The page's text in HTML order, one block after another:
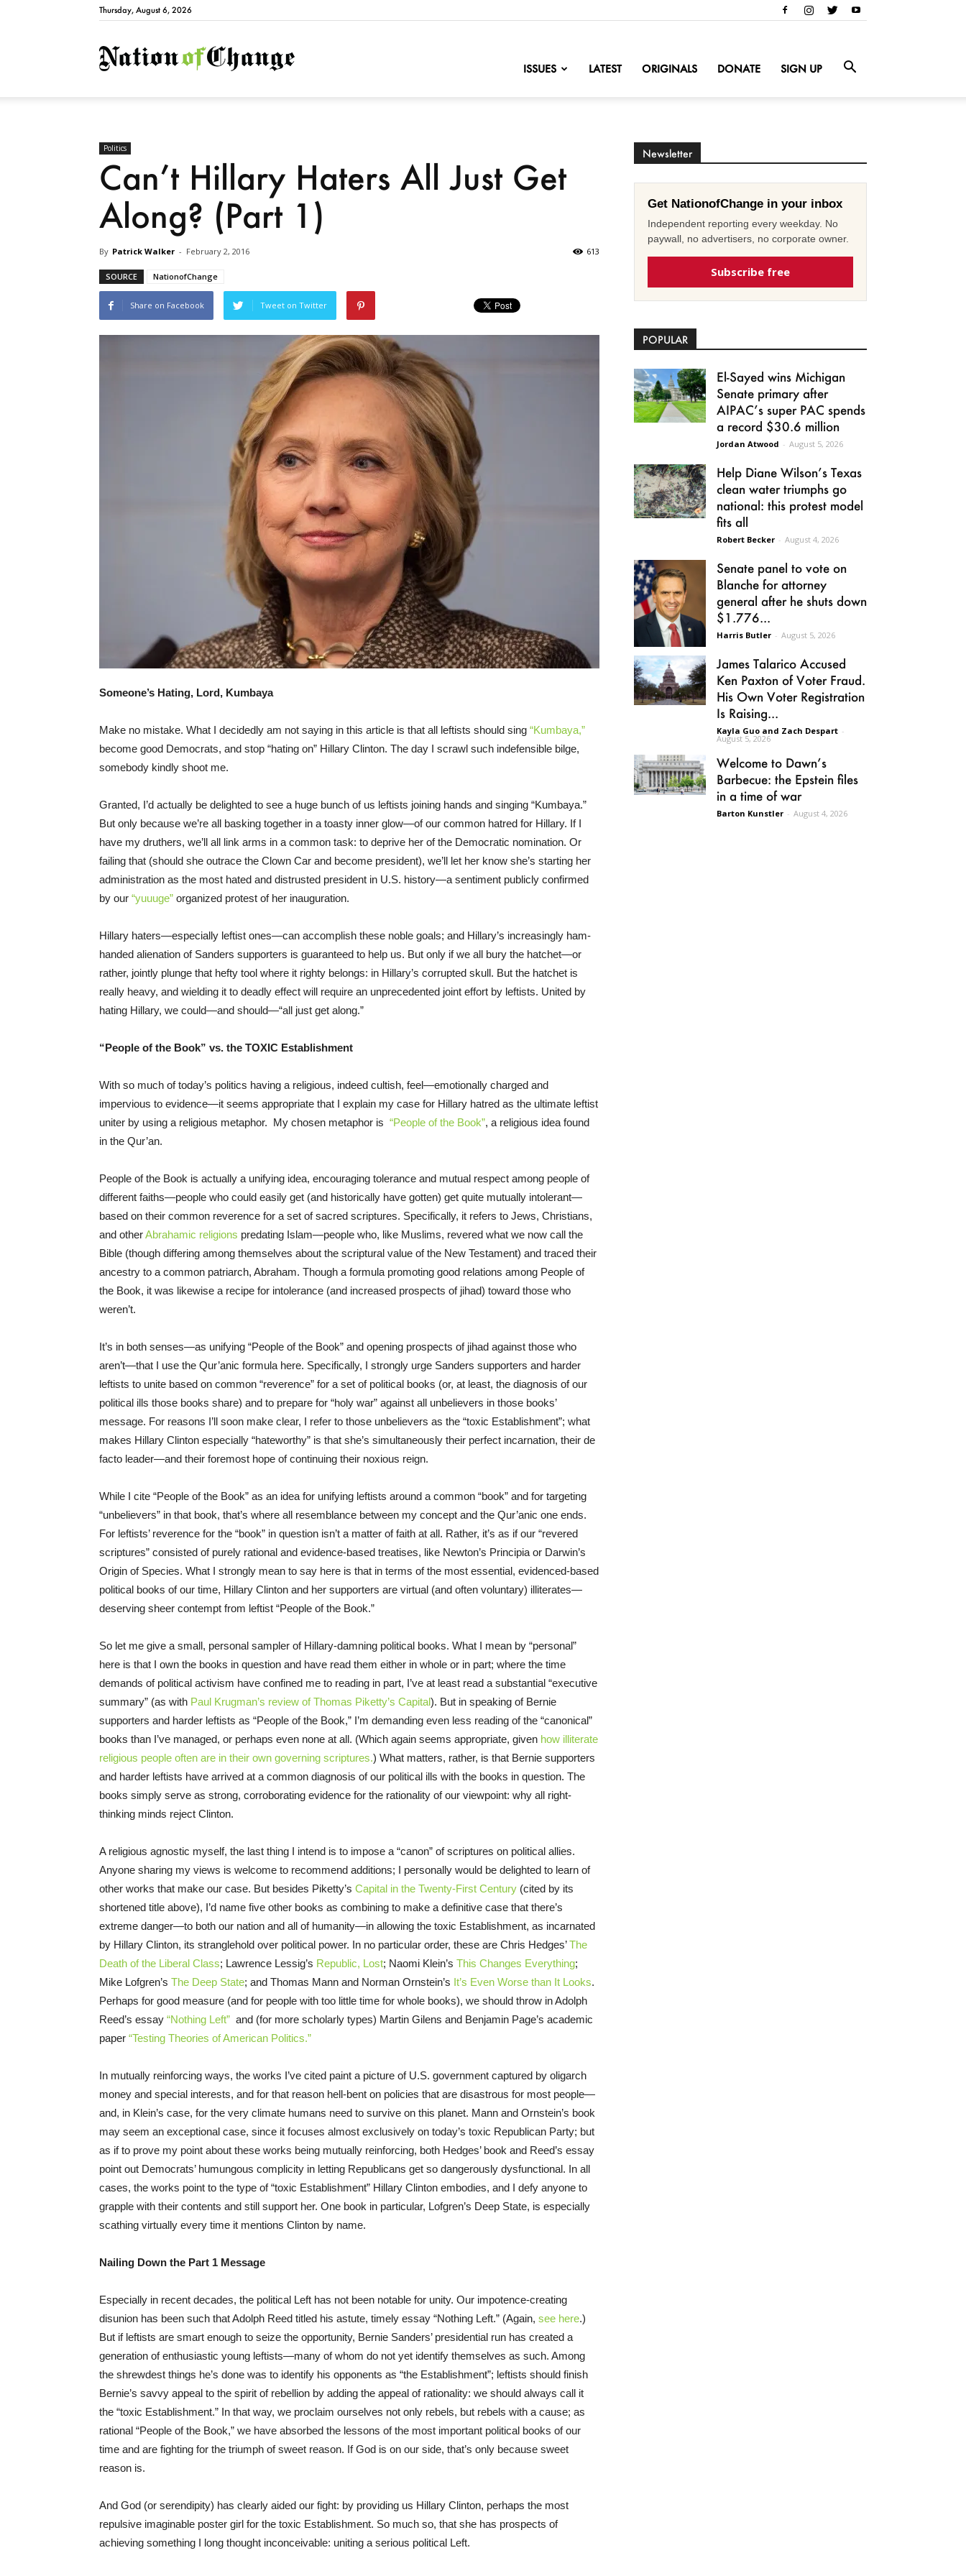
Thursday, August 6, 2026
NationofChange
ISSUES LATEST ORIGINALS DONATE SIGN UP
Politics
Can’t Hillary Haters All Just Get
Along? (Part 1)
By Patrick Walker - February 2, 2016 613
SOURCE NationofChange
Share on Facebook Tweet on Twitter
Someone’s Hating, Lord, Kumbaya
Make no mistake. What I decidedly am not saying in this article is that all leftists should sing “Kumbaya,”
become good Democrats, and stop “hating on” Hillary Clinton. The day I scrawl such indefensible bilge,
somebody kindly shoot me.
Granted, I’d actually be delighted to see a huge bunch of us leftists joining hands and singing “Kumbaya.”
But only because we’re all basking together in a toasty inner glow—of our common hatred for Hillary. If I
have my druthers, we’ll all link arms in a common task: to deprive her of the Democratic nomination. Or
failing that (should she outrace the Clown Car and become president), we’ll let her know she’s starting her
administration as the most hated and distrusted president in U.S. history—a sentiment publicly confirmed
by our “yuuuge” organized protest of her inauguration.
Hillary haters—especially leftist ones—can accomplish these noble goals; and Hillary’s increasingly ham-
handed alienation of Sanders supporters is guaranteed to help us. But only if we all bury the hatchet—or
rather, jointly plunge that hefty tool where it righty belongs: in Hillary’s corrupted skull. But the hatchet is
really heavy, and wielding it to deadly effect will require an unprecedented joint effort by leftists. United by
hating Hillary, we could—and should—“all just get along.”
“People of the Book” vs. the TOXIC Establishment
With so much of today’s politics having a religious, indeed cultish, feel—emotionally charged and
impervious to evidence—it seems appropriate that I explain my case for Hillary hatred as the ultimate leftist
uniter by using a religious metaphor. My chosen metaphor is “People of the Book”, a religious idea found
in the Qur’an.
People of the Book is actually a unifying idea, encouraging tolerance and mutual respect among people of
different faiths—people who could easily get (and historically have gotten) get quite mutually intolerant—
based on their common reverence for a set of sacred scriptures. Specifically, it refers to Jews, Christians,
and otherAbrahamic religions predating Islam—people who, like Muslims, revered what we now call the
Bible (though differing among themselves about the scriptural value of the New Testament) and traced their
ancestry to a common patriarch, Abraham. Though a formula promoting good relations among People of
the Book, it was likewise a recipe for intolerance (and increased prospects of jihad) toward those who
weren’t.
It’s in both senses—as unifying “People of the Book” and opening prospects of jihad against those who
aren’t—that I use the Qur’anic formula here. Specifically, I strongly urge Sanders supporters and harder
leftists to unite based on common “reverence” for a set of political books (or, at least, the diagnosis of our
political ills those books share) and to prepare for “holy war” against all unbelievers in those books’
message. For reasons I’ll soon make clear, I refer to those unbelievers as the “toxic Establishment”; what
makes Hillary Clinton especially “hateworthy” is that she’s simultaneously their perfect incarnation, their de
facto leader—and their foremost hope of continuing their noxious reign.
While I cite “People of the Book” as an idea for unifying leftists around a common “book” and for targeting
“unbelievers” in that book, that’s where all resemblance between my concept and the Qur’anic one ends.
For leftists’ reverence for the “book” in question isn’t a matter of faith at all. Rather, it’s as if our “revered
scriptures” consisted of purely rational and evidence-based treatises, like Newton’s Principia or Darwin’s
Origin of Species. What I strongly mean to say here is that in terms of the most essential, evidenced-based
political books of our time, Hillary Clinton and her supporters are virtual (and often voluntary) illiterates—
deserving sheer contempt from leftist “People of the Book.”
So let me give a small, personal sampler of Hillary-damning political books. What I mean by “personal”
here is that I own the books in question and have read them either in whole or in part; where the time
demands of political activism have confined me to reading in part, I’ve at least read a substantial “executive
summary” (as with Paul Krugman’s review of Thomas Piketty’s Capital). But in speaking of Bernie
supporters and harder leftists as “People of the Book,” I’m demanding even less reading of the “canonical”
books than I’ve managed, or perhaps even none at all. (Which again seems appropriate, given how illiterate
religious people often are in their own governing scriptures.) What matters, rather, is that Bernie supporters
and harder leftists have arrived at a common diagnosis of our political ills with the books in question. The
books simply serve as strong, corroborating evidence for the rationality of our viewpoint: why all right-
thinking minds reject Clinton.
A religious agnostic myself, the last thing I intend is to impose a “canon” of scriptures on political allies.
Anyone sharing my views is welcome to recommend additions; I personally would be delighted to learn of
other works that make our case. But besides Piketty’s Capital in the Twenty-First Century (cited by its
shortened title above), I’d name five other books as combining to make a definitive case that there’s
extreme danger—to both our nation and all of humanity—in allowing the toxic Establishment, as incarnated
by Hillary Clinton, its stranglehold over political power. In no particular order, these are Chris Hedges’The
Death of the Liberal Class; Lawrence Lessig’s Republic, Lost; Naomi Klein’s This Changes Everything;
Mike Lofgren’s The Deep State; and Thomas Mann and Norman Ornstein’s It’s Even Worse than It Looks.
Perhaps for good measure (and for people with too little time for whole books), we should throw in Adolph
Reed’s essay “Nothing Left” and (for more scholarly types) Martin Gilens and Benjamin Page’s academic
paper “Testing Theories of American Politics.”
In mutually reinforcing ways, the works I’ve cited paint a picture of U.S. government captured by oligarch
money and special interests, and for that reason hell-bent on policies that are disastrous for most people—
and, in Klein’s case, for the very climate humans need to survive on this planet. Mann and Ornstein’s book
may seem an exceptional case, since it focuses almost exclusively on today’s toxic Republican Party; but
as if to prove my point about these works being mutually reinforcing, both Hedges’ book and Reed’s essay
point out Democrats’ humungous complicity in letting Republicans get so dangerously dysfunctional. In all
cases, the works point to the type of “toxic Establishment” Hillary Clinton embodies, and I defy anyone to
grapple with their contents and still support her. One book in particular, Lofgren’s Deep State, is especially
scathing virtually every time it mentions Clinton by name.
Nailing Down the Part 1 Message
Especially in recent decades, the political Left has not been notable for unity. Our impotence-creating
disunion has been such that Adolph Reed titled his astute, timely essay “Nothing Left.” (Again, see here.)
But if leftists are smart enough to seize the opportunity, Bernie Sanders’ presidential run has created a
generation of enthusiastic young leftists—many of whom do not yet identify themselves as such. Among
the shrewdest things he’s done was to identify his opponents as “the Establishment”; leftists should finish
Bernie’s savvy appeal to the spirit of rebellion by adding the appeal of rationality: we should always call it
the “toxic Establishment.” In that way, we proclaim ourselves not only rebels, but rebels with a cause; as
rational “People of the Book,” we have absorbed the lessons of the most important political books of our
time and are fighting for the triumph of sweet reason. If God is on our side, that’s only because sweet
reason is.
And God (or serendipity) has clearly aided our fight: by providing us Hillary Clinton, perhaps the most
repulsive imaginable poster girl for the toxic Establishment. So much so, that she has prospects of
achieving something I long thought inconceivable: uniting a serious political Left.
Newsletter
Get NationofChange in your inbox
Independent reporting every weekday. No
paywall, no advertisers, no corporate owner.
Subscribe free
POPULAR
El-Sayed wins Michigan
Senate primary after
AIPAC’s super PAC spends
a record $30.6 million
Jordan Atwood - August 5, 2026
Help Diane Wilson’s Texas
clean water triumphs go
national: this protest model
fits all
Robert Becker - August 4, 2026
Senate panel to vote on
Blanche for attorney
general after he shuts down
$1.776...
Harris Butler - August 5, 2026
James Talarico Accused
Ken Paxton of Voter Fraud.
His Own Voter Registration
Is Raising...
Kayla Guo and Zach Despart -
August 5, 2026
Welcome to Dawn’s
Barbecue: the Epstein files
in a time of war
Barton Kunstler - August 4, 2026